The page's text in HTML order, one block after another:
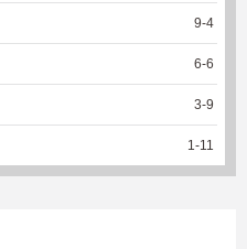
9-4
6-6
3-9
1 -11